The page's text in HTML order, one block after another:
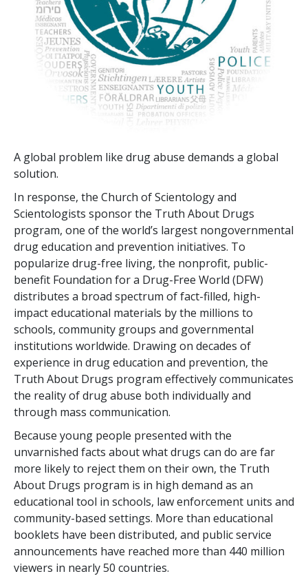
A global problem like drug abuse demands a global
solution.
In response, the Church of Scientology and
Scientologists sponsor the Truth About Drugs
program, one of the world’s largest nongovernmental
drug education and prevention initiatives. To
popularize drug-free living, the nonprofit, public-
benefit Foundation for a Drug-Free World (DFW)
distributes a broad spectrum of fact-filled, high-
impact educational materials by the millions to
schools, community groups and governmental
institutions worldwide. Drawing on decades of
experience in drug education and prevention, the
Truth About Drugs program effectively communicates
the reality of drug abuse both individually and
through mass communication.
Because young people presented with the
unvarnished facts about what drugs can do are far
more likely to reject them on their own, the Truth
About Drugs program is in high demand as an
educational tool in schools, law enforcement units and
community-based settings. More than educational
booklets have been distributed, and public service
announcements have reached more than 440 million
viewers in nearly50 countries.